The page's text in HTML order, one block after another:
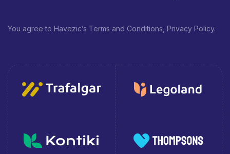
You agree to Havezic’s Terms and Conditions, Privacy Policy.